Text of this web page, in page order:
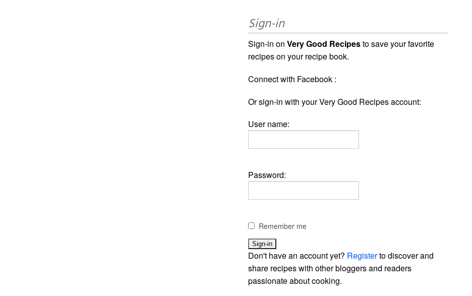
Sign-in
Sign-in onVery Good Recipesto save your favorite
recipes on your recipe book.
Connect with Facebook :
Or sign-in with your Very Good Recipes account:
User name:
Password:
Remember me
Don't have an account yet? Registerto discover and
share recipes with other bloggers and readers
passionate about cooking.